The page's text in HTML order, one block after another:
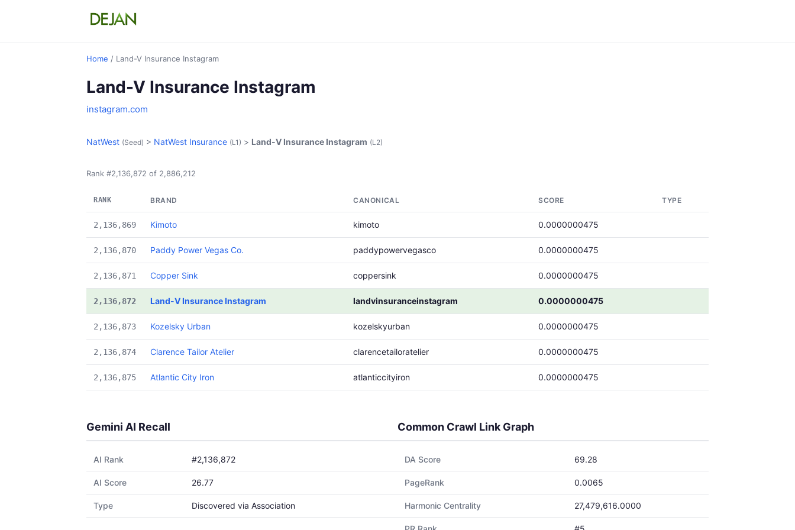
Home / Land-V Insurance Instagram
Land-V Insurance Instagram
instagram.com
NatWest (Seed) > NatWest Insurance (L1) > Land-V Insurance Instagram (L2)
Rank #2,136,872 of 2,886,212
RANK BRAND CANONICAL SCORE TYPE
2,136,869 Kimoto kimoto 0.0000000475
2,136,870 Paddy Power Vegas Co. paddypowervegasco 0.0000000475
2,136,871 Copper Sink coppersink 0.0000000475
2,136,872 Land-V Insurance Instagram landvinsuranceinstagram 0.0000000475
2,136,873 Kozelsky Urban kozelskyurban 0.0000000475
2,136,874 Clarence Tailor Atelier clarencetailoratelier 0.0000000475
2,136,875 Atlantic City Iron atlanticcityiron 0.0000000475
Gemini AI Recall
AI Rank #2,136,872
AI Score 26.77
Type Discovered via Association
Common Crawl Link Graph
DA Score 69.28
PageRank 0.0065
Harmonic Centrality 27,479,616.0000